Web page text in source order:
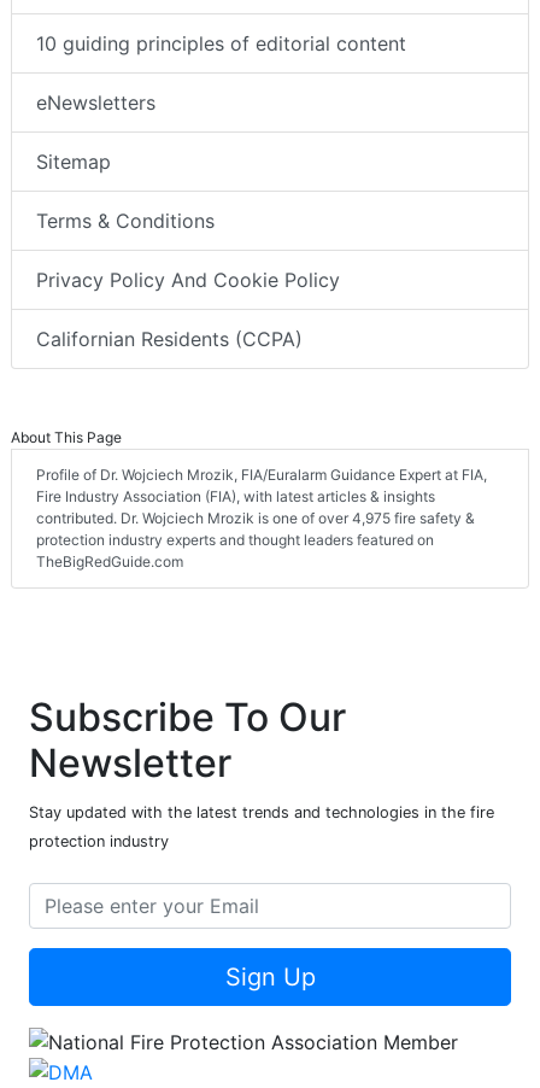
10 guiding principles of editorial content
eNewsletters
Sitemap
Terms & Conditions
Privacy Policy And Cookie Policy
Californian Residents (CCPA)
About This Page
Profile of Dr. Wojciech Mrozik, FIA/Euralarm Guidance Expert at FIA,
Fire Industry Association (FIA), with latest articles & insights
contributed. Dr. Wojciech Mrozik is one of over 4,975 fire safety &
protection industry experts and thought leaders featured on
TheBigRedGuide.com
Subscribe To Our
Newsletter
Stay updated with the latest trends and technologies in the fire
protection industry
Sign Up